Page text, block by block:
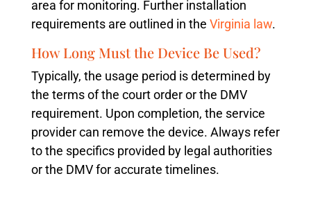
area for monitoring. Further installation
requirements are outlined in the Virginia law.
How Long Must the Device Be Used?
Typically, the usage period is determined by
the terms of the court order or the DMV
requirement. Upon completion, the service
provider can remove the device. Always refer
to the specifics provided by legal authorities
or the DMV for accurate timelines.